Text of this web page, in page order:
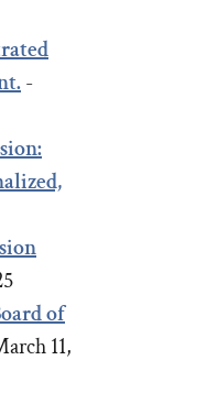
-
of
11,